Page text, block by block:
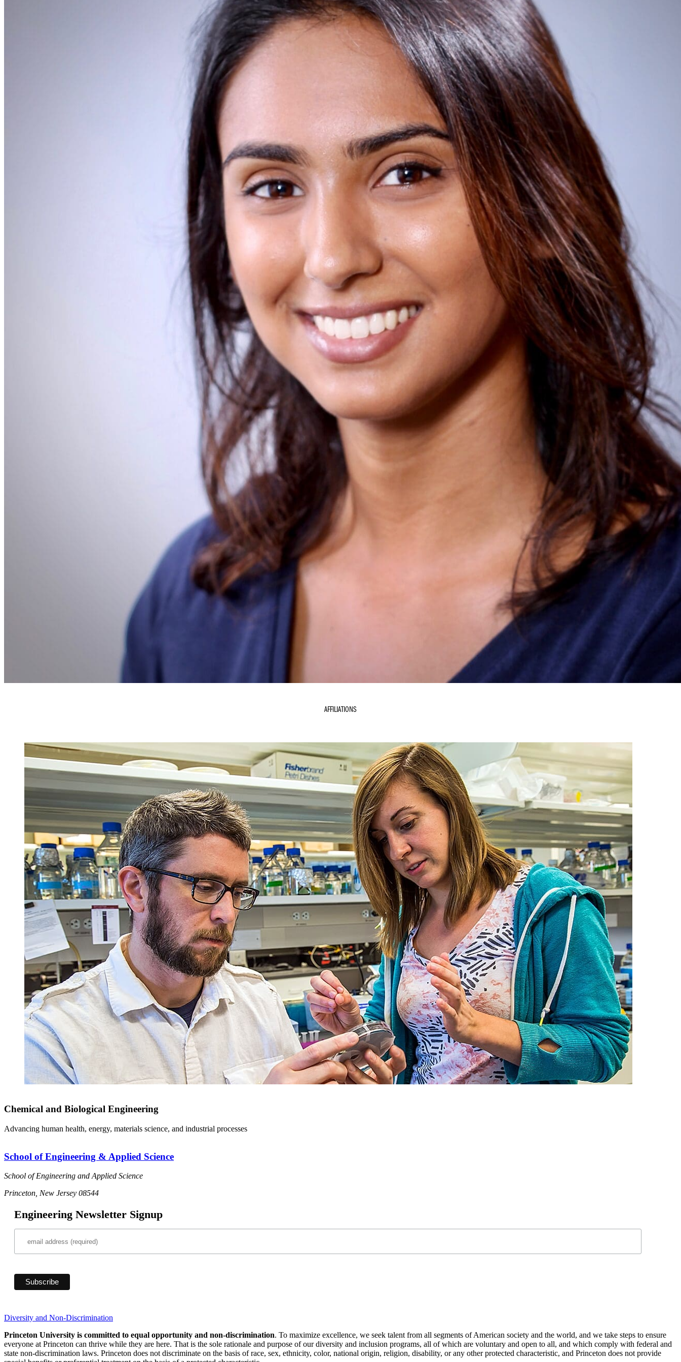
AFFILIATIONS
Chemical and Biological Engineering
Advancing human health, energy, materials science, and industrial processes
School of Engineering & Applied Science
School of Engineering and Applied Science
Princeton, New Jersey 08544
Engineering Newsletter Signup
Diversity and Non-Discrimination
Princeton University is committed to equal opportunity and non-discrimination. To maximize excellence, we seek talent from all segments of American society and the world, and we take steps to ensure
everyone at Princeton can thrive while they are here. That is the sole rationale and purpose of our diversity and inclusion programs, all of which are voluntary and open to all, and which comply with federal and
state non-discrimination laws. Princeton does not discriminate on the basis of race, sex, ethnicity, color, national origin, religion, disability, or any other protected characteristic, and Princeton does not provide